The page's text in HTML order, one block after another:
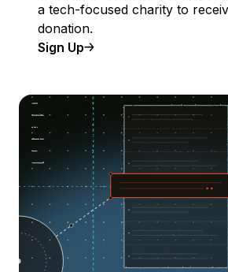
a tech-focused charity to
donation.
Sign Up